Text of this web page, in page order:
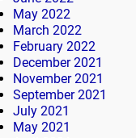
May 2022
March 2022
February 2022
December 2021
November 2021
September 2021
July 2021
May 2021